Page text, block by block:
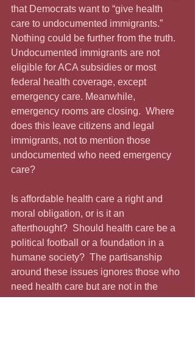
that Democrats want to “give health
care to undocumented immigrants.”
Nothing could be further from the truth.
Undocumented immigrants are not
eligible for ACA subsidies or most
federal health coverage, except
emergency care. Meanwhile,
emergency rooms are closing.  Where
does this leave citizens and legal
immigrants, not to mention those
undocumented who need emergency
care?
Is affordable health care a right and
moral obligation, or is it an
afterthought?  Should health care be a
political football or a foundation in a
humane society?  The partisanship
around these issues ignores those who
need health care but are not in the